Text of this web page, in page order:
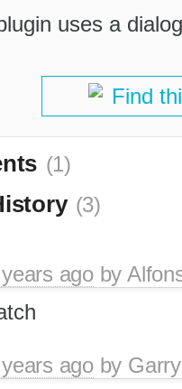
uses a
Find
(1)
(3)
agoby
agoby